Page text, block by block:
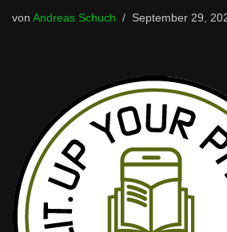
von Andreas Schuch September 29,